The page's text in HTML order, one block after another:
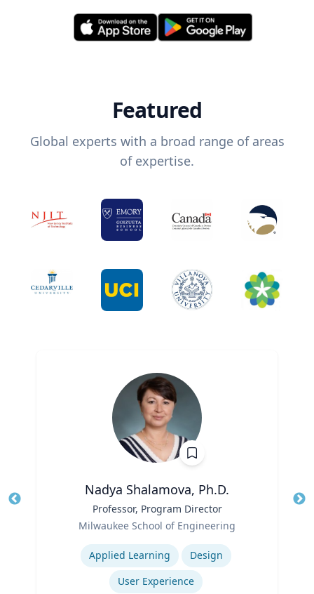
Featured
Global experts with a broad range of areas
of expertise.
Nadya Shalamova, Ph.D.
Professor, Program Director
Milwaukee School of Engineering
Applied Learning
Design
User Experience